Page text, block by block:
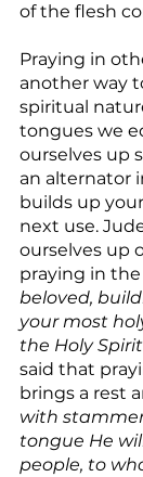
of the flesh
Praying in
another way
spiritual
tongues we
ourselves up
an alternator
builds up
next use.
ourselves up
praying in
beloved,
your most
the Holy Spirit
said that
brings a rest
with
tongue He
people, to